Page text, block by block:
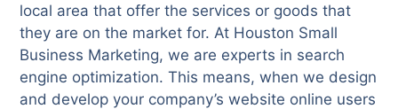
local area that offer the services or goods that
they are on the market for. At Houston Small
Business Marketing, we are experts in search
engine optimization. This means, when we design
and develop your company’s website online users